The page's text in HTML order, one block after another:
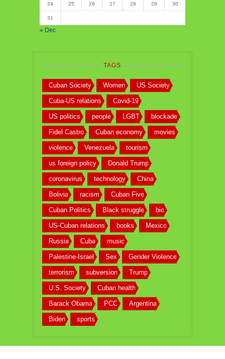
24 25 26 27 28 29 30
31
« Dec
TAGS
Cuban Society Women US Society
Cuba-US relations Covid-19
US politics people LGBT blockade
Fidel Castro Cuban economy movies
violence Venezuela tourism
us foreign policy Donald Trump
coronavirus technology China
Bolivia racism Cuban Five
Cuban Politics Black struggle bio
US-Cuban relations books Mexico
Russia Cuba music
Palestine-Israel Sex Gender Violence
terrorism subversion Trump
U.S. Society Cuban health
Barack Obama PCC Argentina
Biden sports